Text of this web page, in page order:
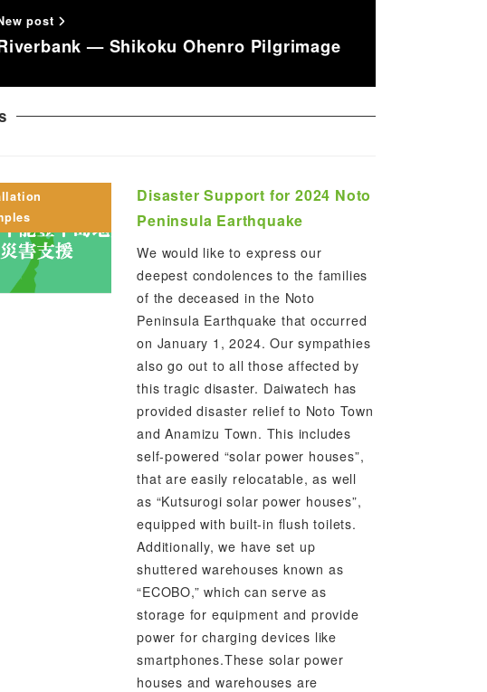
post
— Shikoku Ohenro Pilgrimage
Disaster Support for 2024 Noto
Peninsula Earthquake
We would like to express our
deepest condolences to the families
of the deceased in the Noto
Peninsula Earthquake that occurred
on January 1, 2024. Our sympathies
also go out to all those affected by
this tragic disaster. Daiwatech has
provided disaster relief to Noto Town
and Anamizu Town. This includes
self-powered “solar power houses”,
that are easily relocatable, as well
as “Kutsurogi solar power houses”,
equipped with built-in flush toilets.
Additionally, we have set up
shuttered warehouses known as
“ECOBO,” which can serve as
storage for equipment and provide
power for charging devices like
smartphones.These solar power
houses and warehouses are